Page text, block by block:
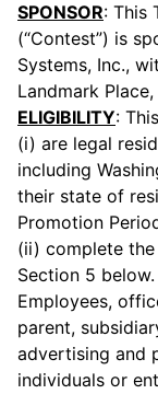
SPONSOR: This
(“Contest”) is
Systems, Inc.,
Landmark
ELIGIBILITY:
(i) are legal
including
their state of
Promotion
(ii) complete
Section 5 below.
Employees,
parent,
advertising and
individuals or